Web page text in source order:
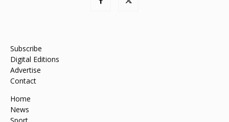
Subscribe
Digital Editions
Advertise
Contact
Home
News